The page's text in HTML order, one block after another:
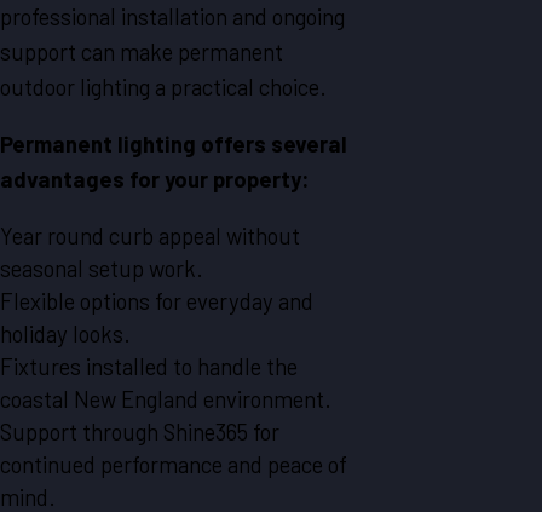
professional installation and ongoing
support can make permanent
outdoor lighting a practical choice.
Permanent lighting offers several
advantages for your property:
Year round curb appeal without
seasonal setup work.
Flexible options for everyday and
holiday looks.
Fixtures installed to handle the
coastal New England environment.
Support through Shine365 for
continued performance and peace of
mind.